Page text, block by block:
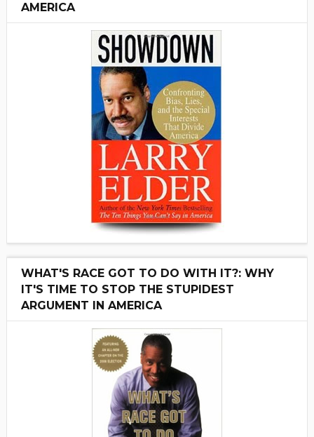
AMERICA
WHAT'S RACE GOT TO DO WITH IT?: WHY
IT'S TIME TO STOP THE STUPIDEST
ARGUMENT IN AMERICA